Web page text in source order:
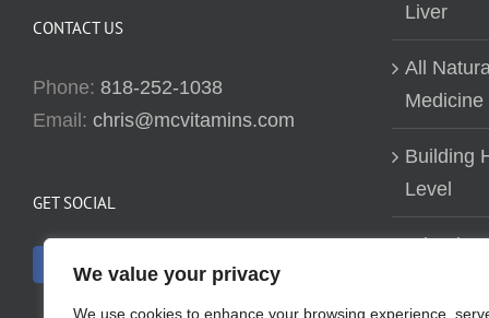
We value your privacy
We use cookies to enhance your browsing experience,
CONTACT US
Phone: 818-252-1038
Email: chris@mcvitamins.com
GET SOCIAL
Liver
All
Medicine
Building
Level
Why
about